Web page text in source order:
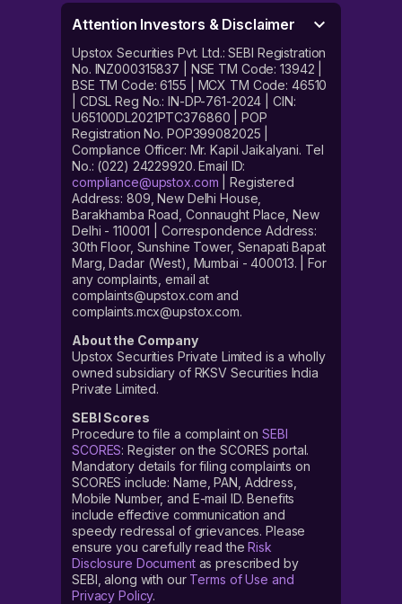
Attention Investors & Disclaimer
Upstox Securities Pvt. Ltd.: SEBI Registration
No. INZ000315837 | NSE TM Code: 13942 |
BSE TM Code: 6155 | MCX TM Code: 46510
| CDSL Reg No.: IN-DP-761-2024 | CIN:
U65100DL2021PTC376860 | POP
Registration No. POP399082025 |
Compliance Officer: Mr. Kapil Jaikalyani. Tel
No.: (022) 24229920. Email ID:
compliance@upstox.com | Registered
Address: 809, New Delhi House,
Barakhamba Road, Connaught Place, New
Delhi - 110001 | Correspondence Address:
30th Floor, Sunshine Tower, Senapati Bapat
Marg, Dadar (West), Mumbai - 400013. | For
any complaints, email at
complaints@upstox.com and
complaints.mcx@upstox.com.
About the Company
Upstox Securities Private Limited is a wholly
owned subsidiary of RKSV Securities India
Private Limited.
SEBI Scores
Procedure to file a complaint on SEBI
SCORES: Register on the SCORES portal.
Mandatory details for filing complaints on
SCORES include: Name, PAN, Address,
Mobile Number, and E-mail ID. Benefits
include effective communication and
speedy redressal of grievances. Please
ensure you carefully read theRisk
Disclosure Documentas prescribed by
SEBI, along with our Terms of Use and
Privacy Policy.